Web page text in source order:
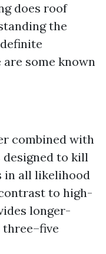
does roof
the
some known
combined with
designed to kill
in all likelihood
to high-
longer-